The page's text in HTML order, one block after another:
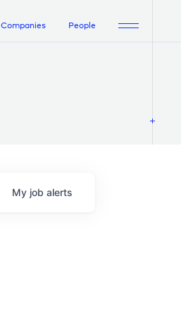
Companies People
My job alerts